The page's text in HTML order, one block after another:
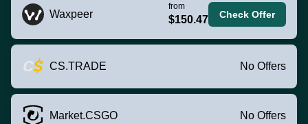
Waxpeer
from
$150.47 Check Offer
CS.TRADE No Offers
Market.CSGO No Offers